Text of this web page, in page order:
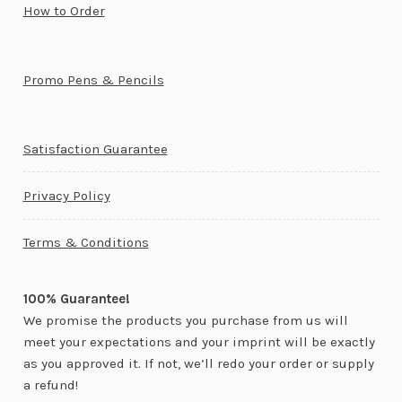
How to Order
Promo Pens & Pencils
Satisfaction Guarantee
Privacy Policy
Terms & Conditions
100% Guarantee!
We promise the products you purchase from us will
meet your expectations and your imprint will be exactly
as you approved it. If not, we’ll redo your order or supply
a refund!